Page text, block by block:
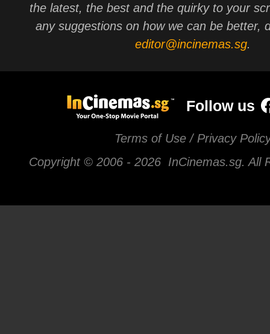
the latest, the best and the quirky to your
any suggestions on how we can be better,
editor@incinemas.sg.
Follow us
Terms of Use / Privacy
Copyright © 2006 - 2026 InCinemas.sg. All